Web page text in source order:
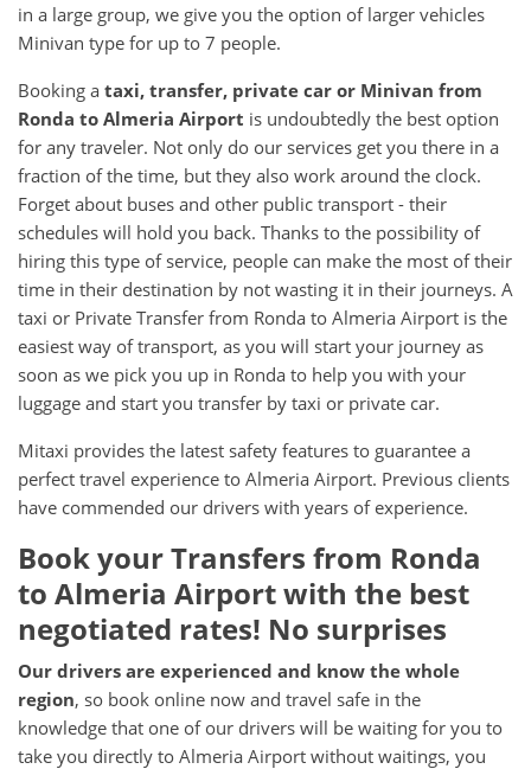
in a large group, we give you the option of larger vehicles
Minivan type for up to 7 people.
Booking a taxi, transfer, private car or Minivan from
Ronda to Almeria Airport is undoubtedly the best option
for any traveler. Not only do our services get you there in a
fraction of the time, but they also work around the clock.
Forget about buses and other public transport - their
schedules will hold you back. Thanks to the possibility of
hiring this type of service, people can make the most of their
time in their destination by not wasting it in their journeys. A
taxi or Private Transfer from Ronda to Almeria Airport is the
easiest way of transport, as you will start your journey as
soon as we pick you up in Ronda to help you with your
luggage and start you transfer by taxi or private car.
Mitaxi provides the latest safety features to guarantee a
perfect travel experience to Almeria Airport. Previous clients
have commended our drivers with years of experience.
Book your Transfers from Ronda
to Almeria Airport with the best
negotiated rates! No surprises
Our drivers are experienced and know the whole
region, so book online now and travel safe in the
knowledge that one of our drivers will be waiting for you to
take you directly to Almeria Airport without waitings, you